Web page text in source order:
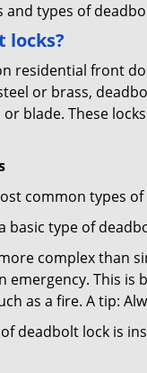
types of
locks?
residential front
or brass,
blade. These
common types
basic type of
complex than
emergency. This
as a fire. A tip:
deadbolt lock is